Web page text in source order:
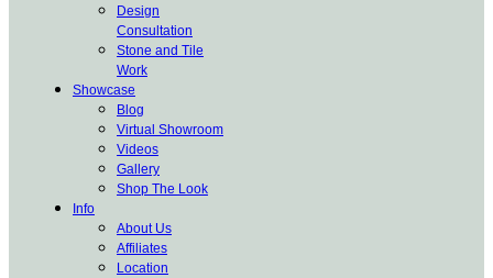
Design
Consultation
Stone and Tile
Work
Showcase
Blog
Virtual Showroom
Videos
Gallery
Shop The Look
Info
About Us
Affiliates
Location